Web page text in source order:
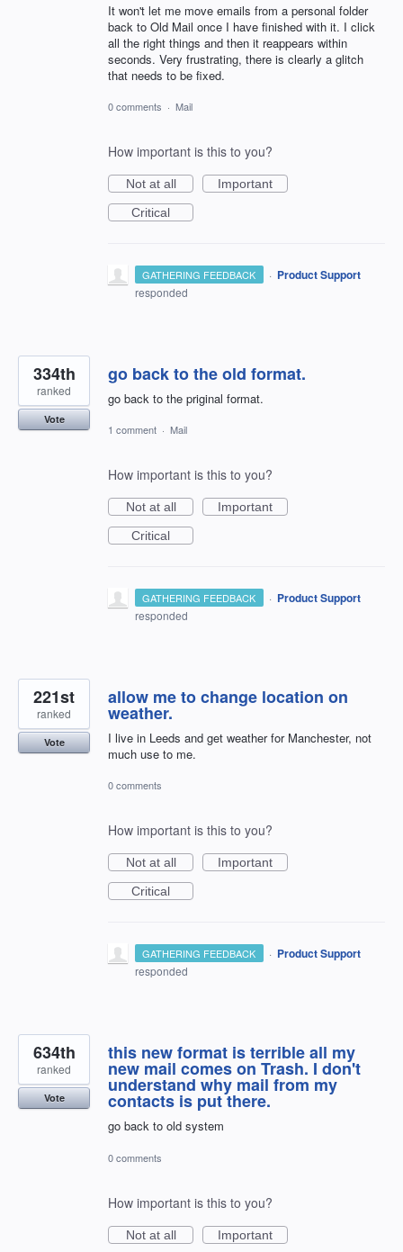
It won't let me move emails from a personal folder
back to Old Mail once I have finished with it. I click
all the right things and then it reappears within
seconds. Very frustrating, there is clearly a glitch
that needs to be fixed.
0 comments · Mail
How important is this to you?
Not at all
Important
Critical
GATHERING FEEDBACK · Product Support
responded
go back to the old format.
go back to the priginal format.
334th
ranked
Vote
1 comment · Mail
How important is this to you?
Not at all
Important
Critical
GATHERING FEEDBACK · Product Support
responded
allow me to change location on
weather.
I live in Leeds and get weather for Manchester, not
much use to me.
221st
ranked
Vote
0 comments
How important is this to you?
Not at all
Important
Critical
GATHERING FEEDBACK · Product Support
responded
this new format is terrible all my
new mail comes on Trash. I don't
understand why mail from my
contacts is put there.
go back to old system
634th
ranked
Vote
0 comments
How important is this to you?
Not at all
Important